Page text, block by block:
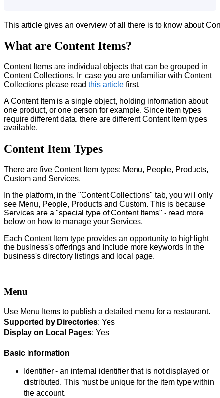
This article gives an overview of all there is to know about
What are Content Items?
Content Items are individual objects that can be grouped in
Content Collections. In case you are unfamiliar with Content
Collections please read this article first.
A Content Item is a single object, holding information about
one product, or one person for example. Since item types
require different data, there are different Content Item types
available.
Content Item Types
There are five Content Item types: Menu, People, Products,
Custom and Services.
In the platform, in the "Content Collections" tab, you will only
see Menu, People, Products and Custom. This is because
Services are a "special type of Content Items" - read more
below on how to manage your Services.
Each Content Item type provides an opportunity to highlight
the business's offerings and include more keywords in the
business's directory listings and local page.
Menu
Use Menu Items to publish a detailed menu for a restaurant.
Supported by Directories: Yes
Display on Local Pages: Yes
Basic Information
Identifier - an internal identifier that is not displayed or
distributed. This must be unique for the item type within
the account.